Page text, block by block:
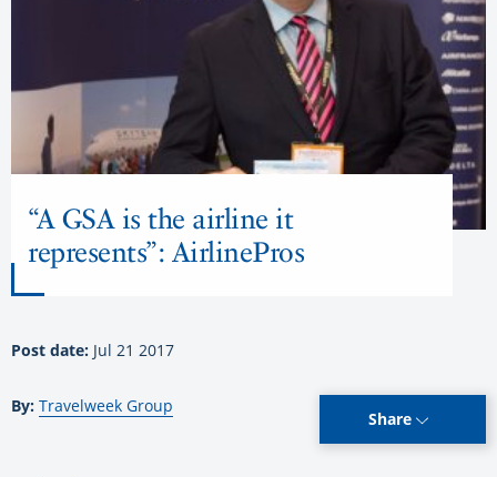
“A GSA is the airline it
represents”: AirlinePros
Post date: Jul 21 2017
By: Travelweek Group
Share